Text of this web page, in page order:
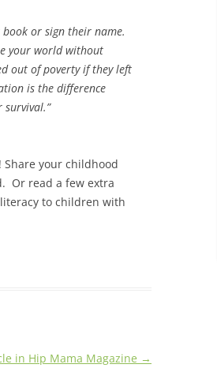
or sign their name.
your world without
out of poverty if they left
is the difference
Share your childhood
Or read a few extra
to children with
in Hip Mama Magazine →